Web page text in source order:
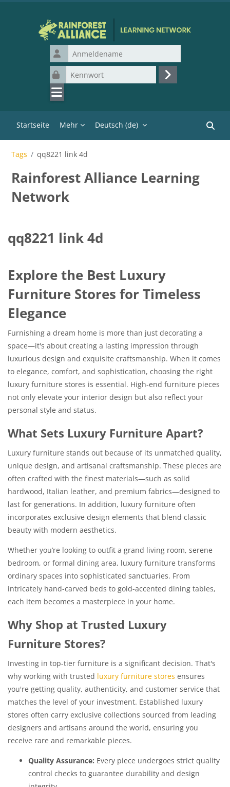
Anmeldename
Kennwort
Login
Startseite Mehr Deutsch ‎(de)‎
Kurse
Tags qq8221 link 4d
Rainforest Alliance Learning
Network
qq8221 link 4d
Explore the Best Luxury
Furniture Stores for Timeless
Elegance
Furnishing a dream home is more than just decorating a
space—it's about creating a lasting impression through
luxurious design and exquisite craftsmanship. When it comes
to elegance, comfort, and sophistication, choosing the right
luxury furniture stores is essential. High-end furniture pieces
not only elevate your interior design but also reflect your
personal style and status.
What Sets Luxury Furniture Apart?
Luxury furniture stands out because of its unmatched quality,
unique design, and artisanal craftsmanship. These pieces are
often crafted with the finest materials—such as solid
hardwood, Italian leather, and premium fabrics—designed to
last for generations. In addition, luxury furniture often
incorporates exclusive design elements that blend classic
beauty with modern aesthetics.
Whether you’re looking to outfit a grand living room, serene
bedroom, or formal dining area, luxury furniture transforms
ordinary spaces into sophisticated sanctuaries. From
intricately hand-carved beds to gold-accented dining tables,
each item becomes a masterpiece in your home.
Why Shop at Trusted Luxury
Furniture Stores?
Investing in top-tier furniture is a significant decision. That's
why working with trusted luxury furniture stores ensures
you're getting quality, authenticity, and customer service that
matches the level of your investment. Established luxury
stores often carry exclusive collections sourced from leading
designers and artisans around the world, ensuring you
receive rare and remarkable pieces.
Quality Assurance: Every piece undergoes strict quality
control checks to guarantee durability and design